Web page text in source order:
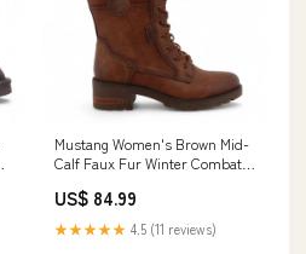
Mustang Women's Brown Mid-
Calf Faux Fur Winter Combat
US$ 84.99
★★★★★ 4.5 (11 reviews)